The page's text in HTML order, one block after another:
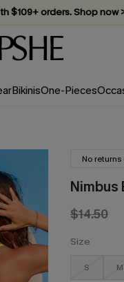
$109+ orders. Shop now
10–50% off. Shop Now >>
— no minimum required!
BikinisOne-Pieces
No
Nimbus
$14.50
Size
S M